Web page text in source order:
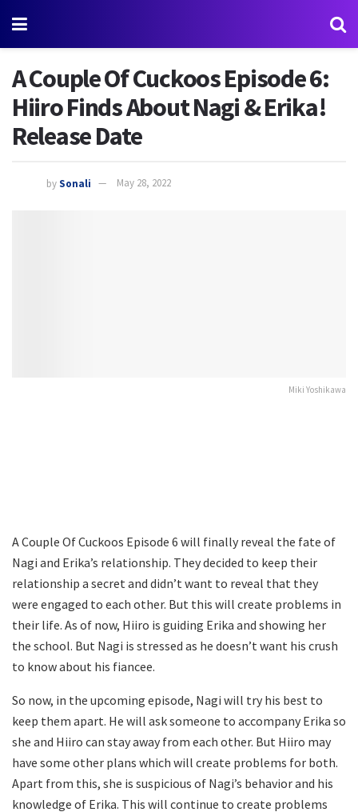
A Couple Of Cuckoos Episode 6:
Hiiro Finds About Nagi & Erika!
Release Date
bySonali May 28, 2022
Miki Yoshikawa
A Couple Of Cuckoos Episode 6 will finally reveal the fate of
Nagi and Erika’s relationship. They decided to keep their
relationship a secret and didn’t want to reveal that they
were engaged to each other. But this will create problems in
their life. As of now, Hiiro is guiding Erika and showing her
the school. But Nagi is stressed as he doesn’t want his crush
to know about his fiancee.
So now, in the upcoming episode, Nagi will try his best to
keep them apart. He will ask someone to accompany Erika so
she and Hiiro can stay away from each other. But Hiiro may
have some other plans which will create problems for both.
Apart from this, she is suspicious of Nagi’s behavior and his
knowledge of Erika. This will continue to create problems